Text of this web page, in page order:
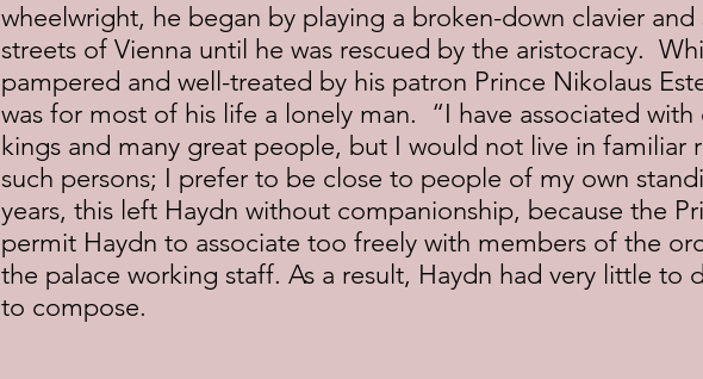
wheelwright, he began by playing a broken-down clavier
streets of Vienna until he was rescued by the aristocracy.
pampered and well-treated by his patron Prince Nikolaus
was for most of his life a lonely man.  “I have associated with
kings and many great people, but I would not live in familiar
such persons; I prefer to be close to people of my own
years, this left Haydn without companionship, because the
permit Haydn to associate too freely with members of the
the palace working staff. As a result, Haydn had very little to
to compose.